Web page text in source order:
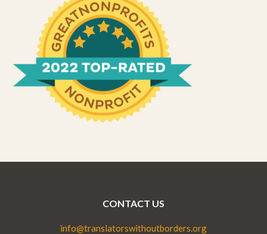
CONTACT US
info@translatorswithoutborders.org